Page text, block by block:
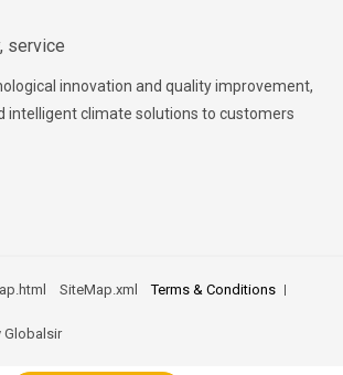
service
innovation and quality improvement,
intelligent climate solutions to customers
SiteMap.xml
Terms & Conditions
Globalsir